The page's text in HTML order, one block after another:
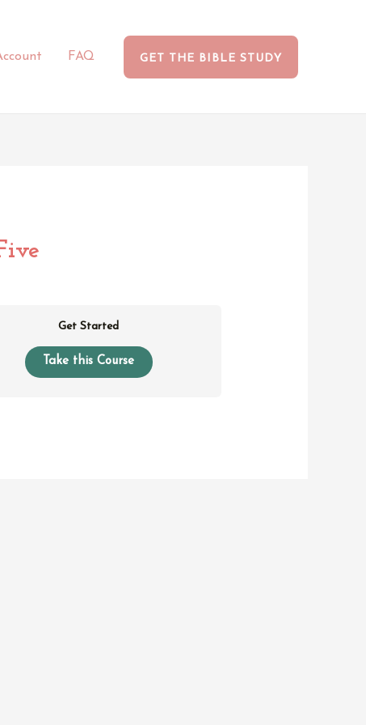
FAQ GET THE BIBLE STUDY
Get Started
Take this Course